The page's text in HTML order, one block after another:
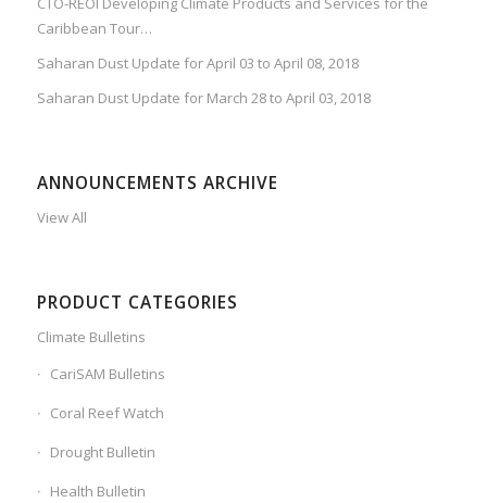
Caribbean Tour…
Saharan Dust Update for April 03 to April 08, 2018
Saharan Dust Update for March 28 to April 03, 2018
ANNOUNCEMENTS ARCHIVE
View All
PRODUCT CATEGORIES
Climate Bulletins
CariSAM Bulletins
Coral Reef Watch
Drought Bulletin
Health Bulletin